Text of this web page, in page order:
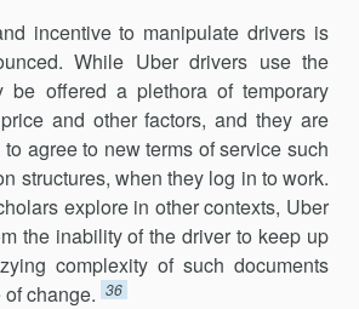
incentive to manipulate drivers is
While Uber drivers use the
be offered a plethora of temporary
and other factors, and they are
agree to new terms of service such
structures, when they log in to work.
explore in other contexts, Uber
the inability of the driver to keep up
complexity of such documents
change. 36